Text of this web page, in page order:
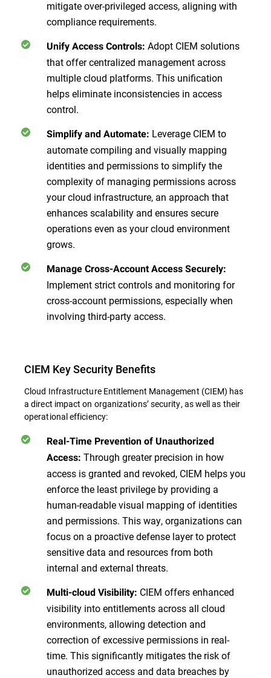
mitigate over-privileged access, aligning with
compliance requirements.
Unify Access Controls: Adopt CIEM solutions
that offer centralized management across
multiple cloud platforms. This unification
helps eliminate inconsistencies in access
control.
Simplify and Automate: Leverage CIEM to
automate compiling and visually mapping
identities and permissions to simplify the
complexity of managing permissions across
your cloud infrastructure, an approach that
enhances scalability and ensures secure
operations even as your cloud environment
grows.
Manage Cross-Account Access Securely:
Implement strict controls and monitoring for
cross-account permissions, especially when
involving third-party access.
CIEM Key Security Benefits
Cloud Infrastructure Entitlement Management (CIEM) has
a direct impact on organizations’ security, as well as their
operational efficiency:
Real-Time Prevention of Unauthorized
Access: Through greater precision in how
access is granted and revoked, CIEM helps you
enforce the least privilege by providing a
human-readable visual mapping of identities
and permissions. This way, organizations can
focus on a proactive defense layer to protect
sensitive data and resources from both
internal and external threats.
Multi-cloud Visibility: CIEM offers enhanced
visibility into entitlements across all cloud
environments, allowing detection and
correction of excessive permissions in real-
time. This significantly mitigates the risk of
unauthorized access and data breaches by